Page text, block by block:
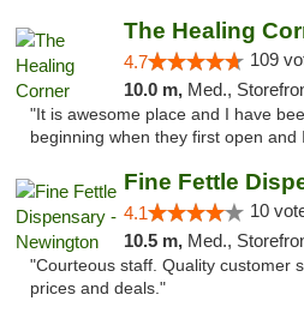
The Healing
4.7 109
10.0 m, Med.,
"It is awesome place and I have
beginning when they first open and
4.1 10
10.5 m, Med.,
"Courteous staff. Quality customer
prices and deals."